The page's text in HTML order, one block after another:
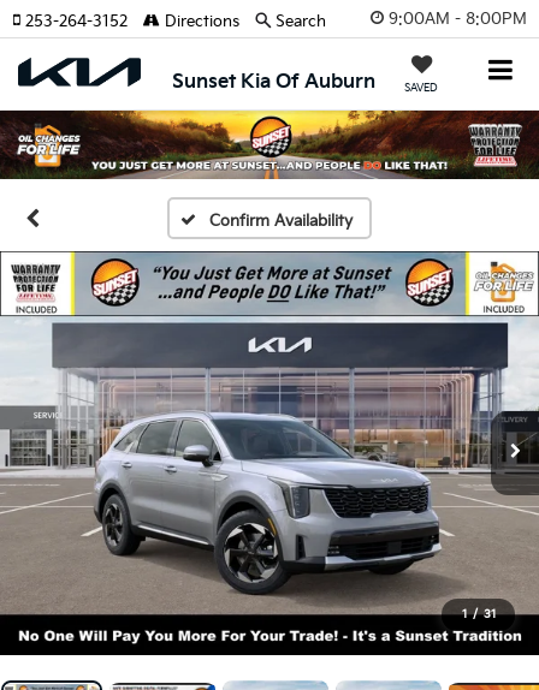
9:00AM - 8:00PM
Sunset Kia Of Auburn SAVED
253-264-3152 Directions Search
Confirm Availability
1 / 31